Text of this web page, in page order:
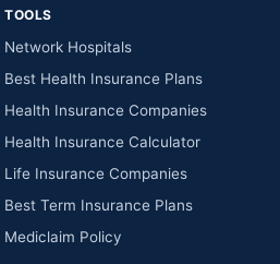
TOOLS
Network Hospitals
Best Health Insurance Plans
Health Insurance Companies
Health Insurance Calculator
Life Insurance Companies
Best Term Insurance Plans
Mediclaim Policy